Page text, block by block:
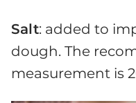
Salt: added to
dough. The
measurement is